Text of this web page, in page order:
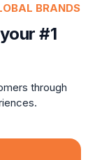
BRANDS
#1
through